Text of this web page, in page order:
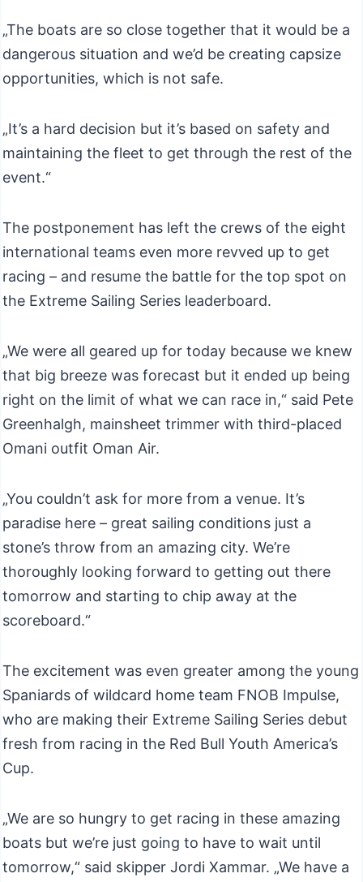
„The boats are so close together that it would be a
dangerous situation and we’d be creating capsize
opportunities, which is not safe.
„It’s a hard decision but it’s based on safety and
maintaining the fleet to get through the rest of the
event.“
The postponement has left the crews of the eight
international teams even more revved up to get
racing – and resume the battle for the top spot on
the Extreme Sailing Series leaderboard.
„We were all geared up for today because we knew
that big breeze was forecast but it ended up being
right on the limit of what we can race in,“ said Pete
Greenhalgh, mainsheet trimmer with third-placed
Omani outfit Oman Air.
„You couldn’t ask for more from a venue. It’s
paradise here – great sailing conditions just a
stone’s throw from an amazing city. We’re
thoroughly looking forward to getting out there
tomorrow and starting to chip away at the
scoreboard.“
The excitement was even greater among the young
Spaniards of wildcard home team FNOB Impulse,
who are making their Extreme Sailing Series debut
fresh from racing in the Red Bull Youth America’s
Cup.
„We are so hungry to get racing in these amazing
boats but we’re just going to have to wait until
tomorrow,“ said skipper Jordi Xammar. „We have a